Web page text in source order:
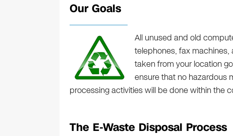
Our Goals
All unused and old
telephones, fax
taken from your location
ensure that no hazardous
processing activities will be done within the
The E-Waste Disposal Process